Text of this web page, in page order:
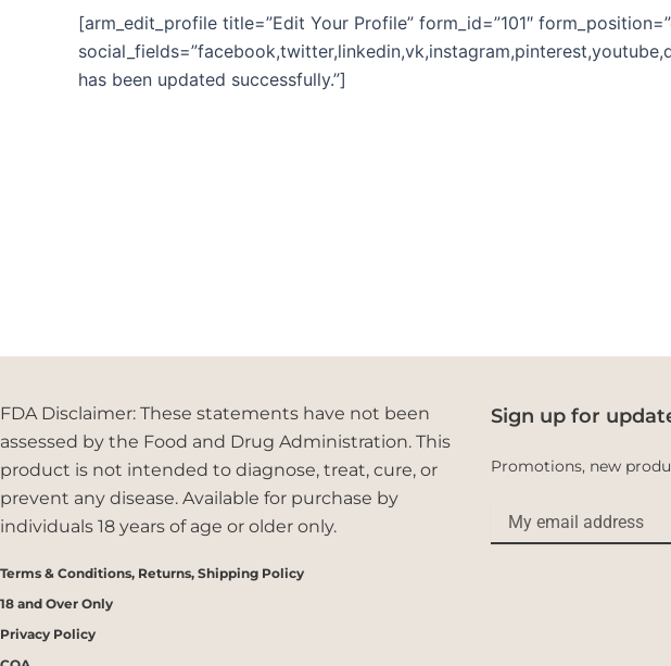
[arm_edit_profile title=”Edit Your Profile” form_id=”101″
has been updated successfully.”]
FDA Disclaimer: These statements have not been
assessed by the Food and Drug Administration. This
product is not intended to diagnose, treat, cure, or
prevent any disease. Available for purchase by
individuals 18 years of age or older only.
Terms & Conditions, Returns, Shipping Policy
18 and Over Only
Privacy Policy
Sign up for
Promotions, new
Email